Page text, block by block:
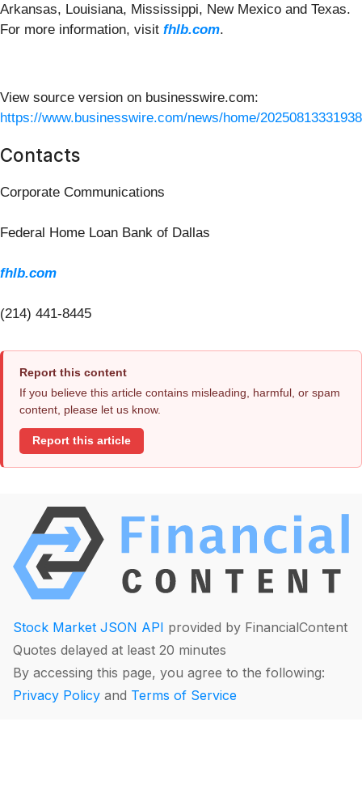
Arkansas, Louisiana, Mississippi, New Mexico and Texas.
For more information, visit fhlb.com.
View source version on businesswire.com:
https://www.businesswire.com/news/home/
Contacts
Corporate Communications
Federal Home Loan Bank of Dallas
fhlb.com
(214) 441-8445
Report this content
If you believe this article contains misleading, harmful, or spam
content, please let us know.
Report this article
Stock Market JSON API provided by FinancialContent
Quotes delayed at least 20 minutes
By accessing this page, you agree to the following:
Privacy Policy and Terms of Service